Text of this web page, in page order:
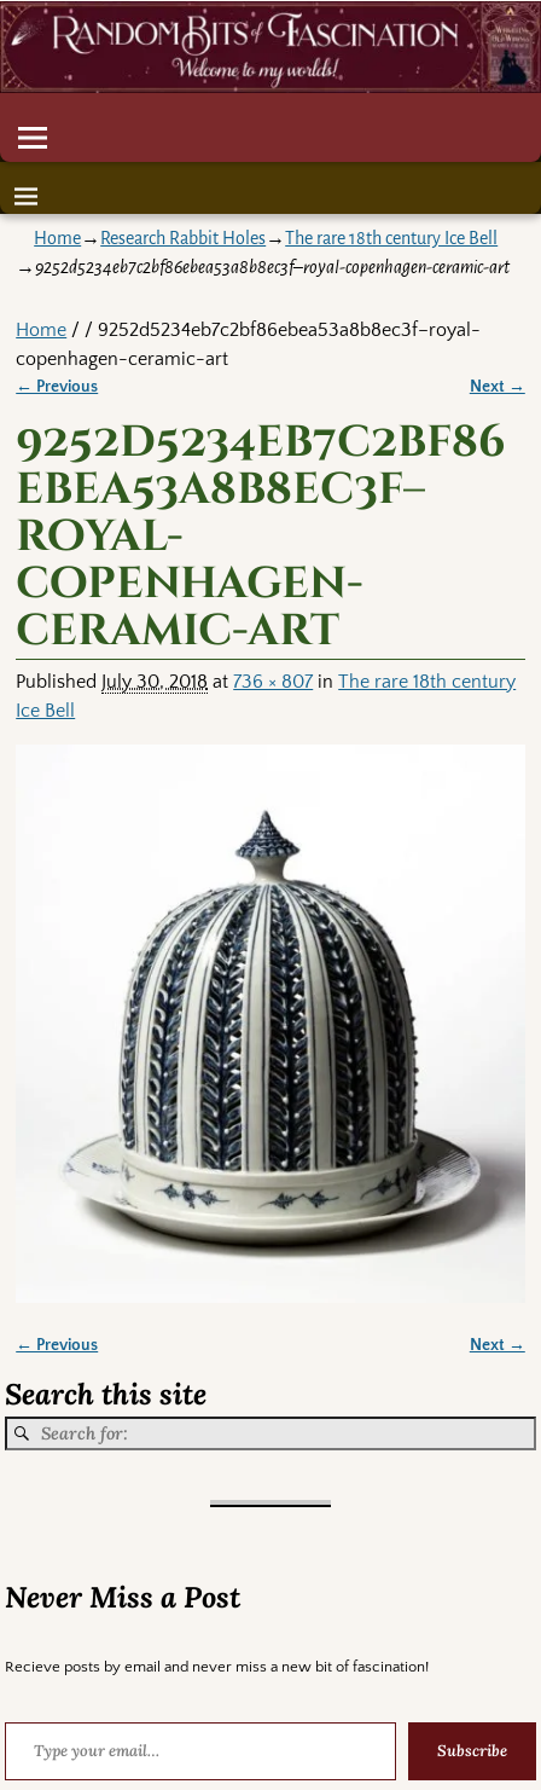
Home→ Research Rabbit Holes→The rare 18th century Ice Bell
→9252d5234eb7c2bf86ebea53a8b8ec3f–royal-copenhagen-ceramic-art
Home / / 9252d5234eb7c2bf86ebea53a8b8ec3f–royal-
copenhagen-ceramic-art
← Previous Next →
9252d5234eb7c2bf86
ebea53a8b8ec3f–
royal-
copenhagen-
ceramic-art
Published July 30, 2018 at736 × 807inThe rare 18th century
Ice Bell
← Previous Next →
Search this site
Never Miss a Post
Recieve posts by email and never miss a new bit of fascination!
Subscribe